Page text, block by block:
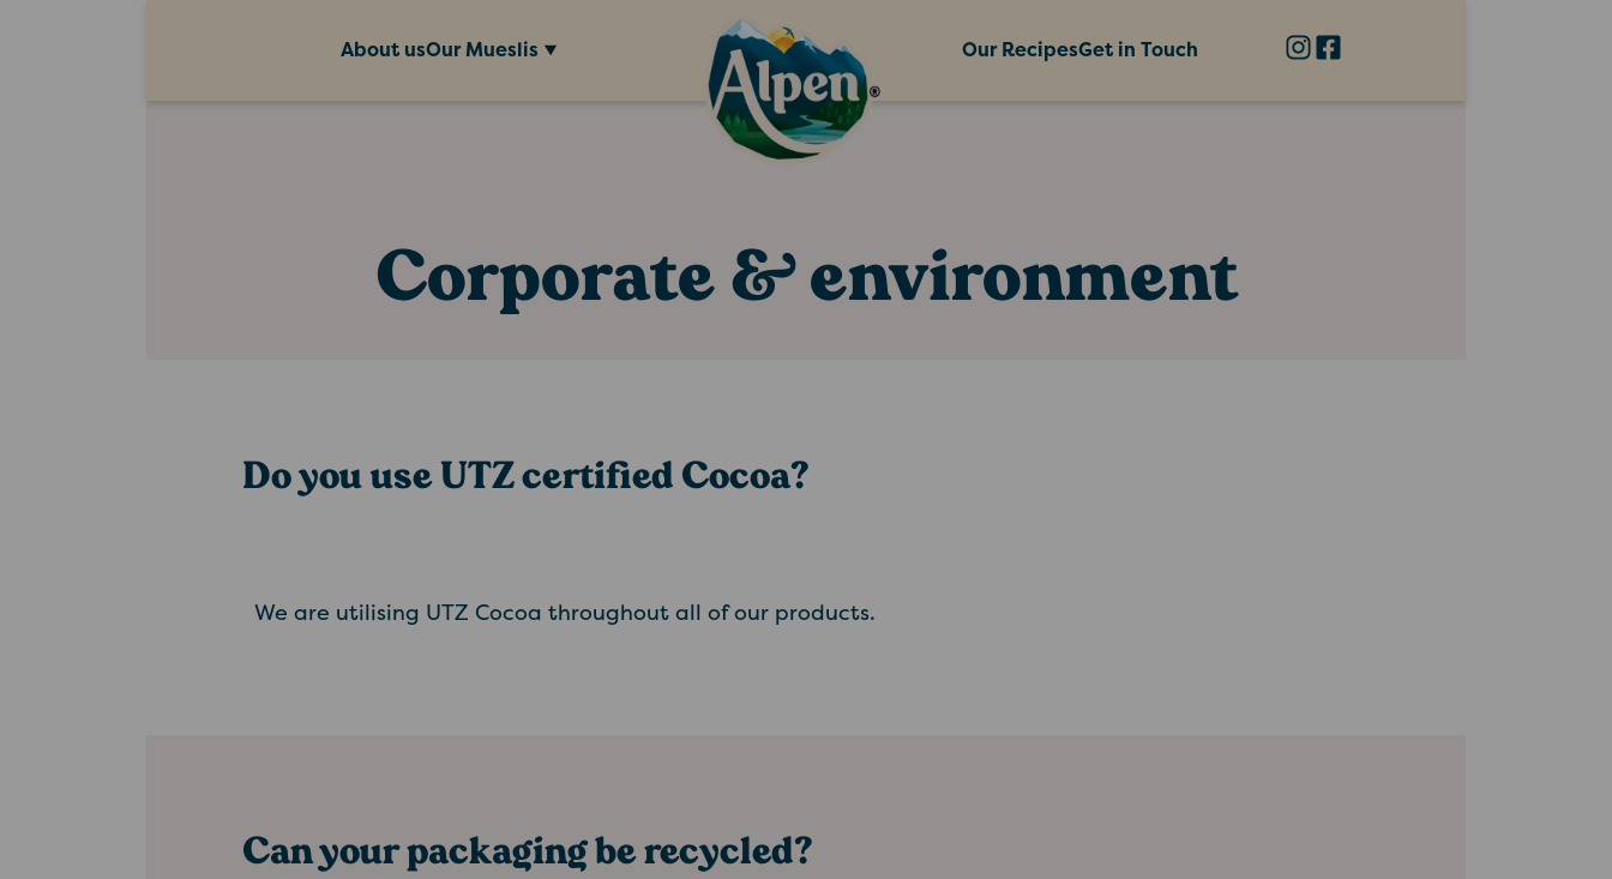
About usOur Mueslis Our RecipesGet in Touch
Corporate & environment
Do you use UTZ certified Cocoa?
We are utilising UTZ Cocoa throughout all of our products.
Can your packaging be recycled?